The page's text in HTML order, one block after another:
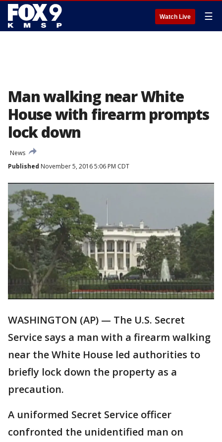
Watch Live ☰
Man walking near White
House with firearm prompts
lock down
News
Published November 5, 2016 5:06 PM CDT
WASHINGTON (AP) — The U.S. Secret
Service says a man with a firearm walking
near the White House led authorities to
briefly lock down the property as a
precaution.
A uniformed Secret Service officer
confronted the unidentified man on